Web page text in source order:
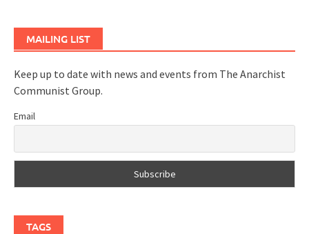
MAILING LIST
Keep up to date with news and events from The Anarchist
Communist Group.
Email
TAGS